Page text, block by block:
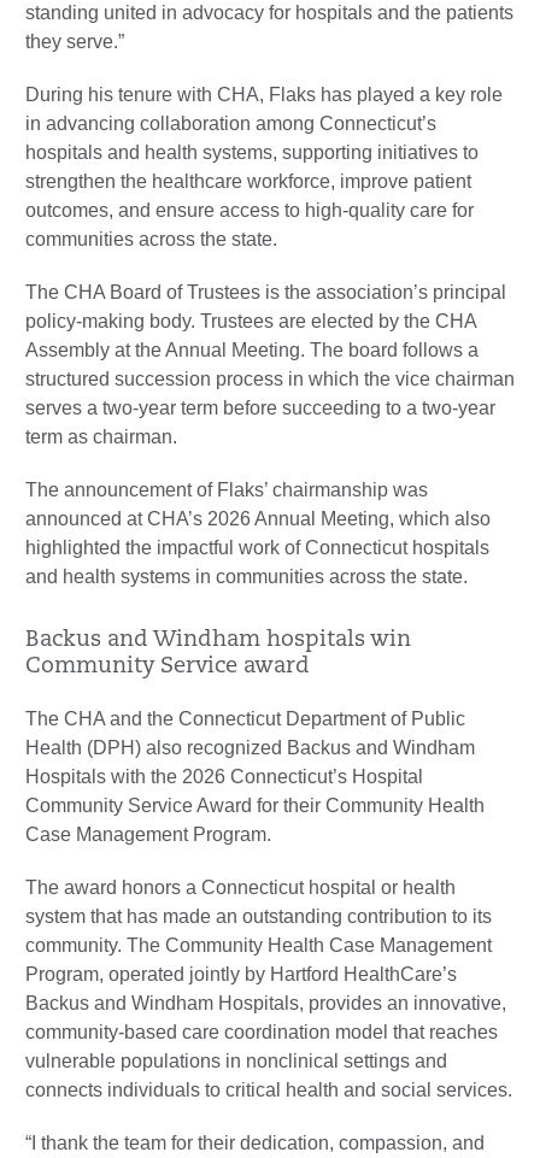
standing united in advocacy for hospitals and the patients
they serve.”
During his tenure with CHA, Flaks has played a key role
in advancing collaboration among Connecticut’s
hospitals and health systems, supporting initiatives to
strengthen the healthcare workforce, improve patient
outcomes, and ensure access to high-quality care for
communities across the state.
The CHA Board of Trustees is the association’s principal
policy-making body. Trustees are elected by the CHA
Assembly at the Annual Meeting. The board follows a
structured succession process in which the vice chairman
serves a two-year term before succeeding to a two-year
term as chairman.
The announcement of Flaks’ chairmanship was
announced at CHA’s 2026 Annual Meeting, which also
highlighted the impactful work of Connecticut hospitals
and health systems in communities across the state.
Backus and Windham hospitals win
Community Service award
The CHA and the Connecticut Department of Public
Health (DPH) also recognized Backus and Windham
Hospitals with the 2026 Connecticut’s Hospital
Community Service Award for their Community Health
Case Management Program.
The award honors a Connecticut hospital or health
system that has made an outstanding contribution to its
community. The Community Health Case Management
Program, operated jointly by Hartford HealthCare’s
Backus and Windham Hospitals, provides an innovative,
community-based care coordination model that reaches
vulnerable populations in nonclinical settings and
connects individuals to critical health and social services.
“I thank the team for their dedication, compassion, and